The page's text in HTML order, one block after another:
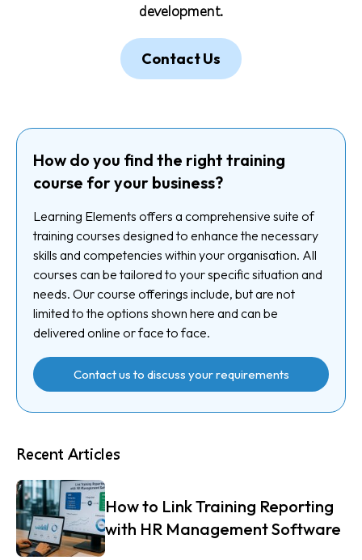
development.
Contact Us
How do you find the right training
course for your business?
Learning Elements offers a comprehensive suite of
training courses designed to enhance the necessary
skills and competencies within your organisation. All
courses can be tailored to your specific situation and
needs. Our course offerings include, but are not
limited to the options shown here and can be
delivered online or face to face.
Contact us to discuss your requirements
Recent Articles
How to Link Training Reporting
with HR Management Software